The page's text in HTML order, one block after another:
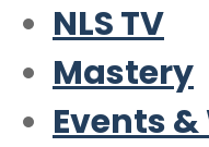
NLS TV
Mastery
Events